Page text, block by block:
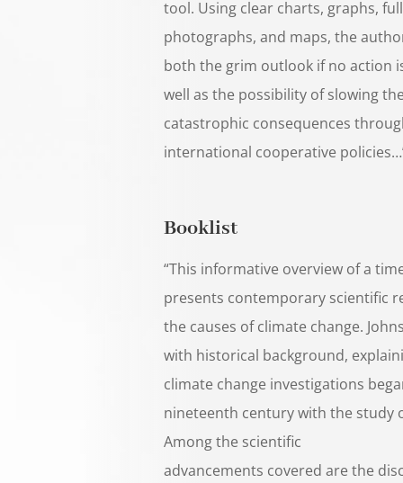
tool. Using clear charts, graphs,
photographs, and maps, the
both the grim outlook if no action
well as the possibility of slowing
catastrophic consequences
international cooperative
Booklist
“This informative overview of a
presents contemporary scientific
the causes of climate change.
with historical background,
climate change investigations
nineteenth century with the study
Among the scientific
advancements covered are the